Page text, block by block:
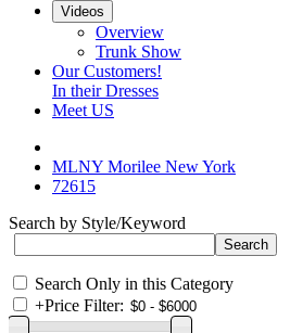
Videos
Overview
Trunk Show
Our Customers!
In their Dresses
Meet US
MLNY Morilee New York
72615
Search by Style/Keyword
Search Only in this Category
+Price Filter: